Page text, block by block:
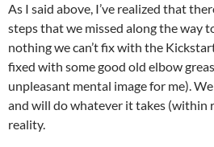
As I said above, I’ve realized that
steps that we missed along the way
nothing we can’t fix with the
fixed with some good old elbow
unpleasant mental image for me).
and will do whatever it takes (within
reality.